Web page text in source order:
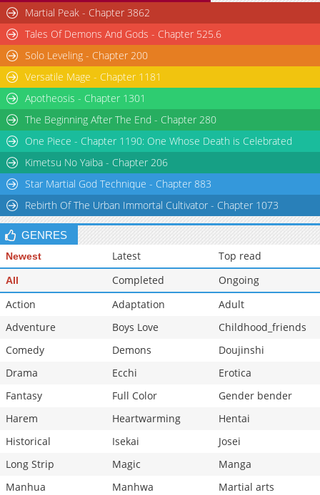
Martial Peak - Chapter 3862
Tales Of Demons And Gods - Chapter 525.6
Solo Leveling - Chapter 200
Versatile Mage - Chapter 1181
Apotheosis - Chapter 1301
The Beginning After The End - Chapter 280
One Piece - Chapter 1190: One Whose Death is Celebrated
Kimetsu No Yaiba - Chapter 206
Star Martial God Technique - Chapter 883
Rebirth Of The Urban Immortal Cultivator - Chapter 1073
GENRES
Newest Latest Top read
All Completed
Ongoing
Action
Adaptation
Adult
Adventure
Boys Love
Childhood_friends
Comedy
Demons
Doujinshi
Drama
Ecchi
Erotica
Fantasy
Full Color
Gender bender
Harem
Heartwarming
Hentai
Historical
Isekai
Josei
Long Strip
Magic
Manga
Manhua
Manhwa
Martial arts